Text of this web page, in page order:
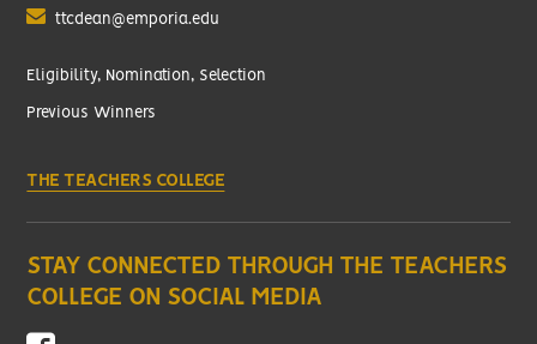
ttcdean@emporia.edu
Eligibility, Nomination, Selection
Previous Winners
THE TEACHERS COLLEGE
STAY CONNECTED THROUGH THE TEACHERS
COLLEGE ON SOCIAL MEDIA